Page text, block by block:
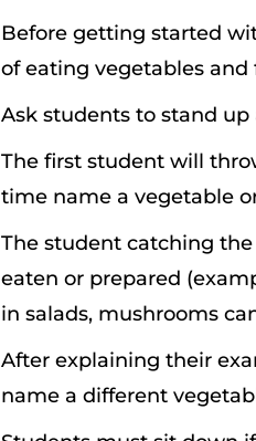
Before getting started
of eating vegetables and
Ask students to stand
The first student will
time name a vegetable
The student catching
eaten or prepared
in salads, mushrooms
After explaining their
name a different